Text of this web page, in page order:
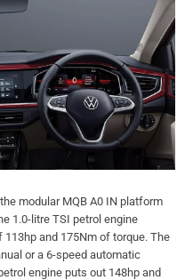
modular MQB A0 IN platform
1.0-litre TSI petrol engine
and 175Nm of torque. The
or a 6-speed automatic
engine puts out 148hp and